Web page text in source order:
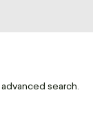
search.